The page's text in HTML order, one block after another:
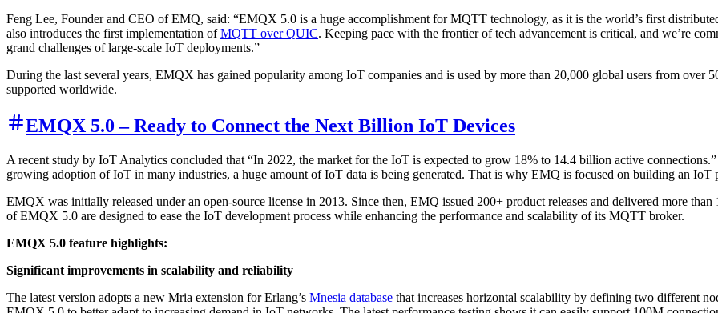
Feng Lee, Founder and CEO of EMQ, said: “EMQX 5.0 is a huge accomplishment for MQTT technology, as it is the world’s first
also introduces the first implementation ofMQTT over QUIC. Keeping pace with the frontier of tech advancement is critical, and we’re
grand challenges of large-scale IoT deployments.”
During the last several years, EMQX has gained popularity among IoT companies and is used by more than 20,000 global users from
supported worldwide.
EMQX 5.0 – Ready to Connect the Next Billion IoT Devices
A recent study by IoT Analytics concluded that “In 2022, the market for the IoT is expected to grow 18% to 14.4 billion active
growing adoption of IoT in many industries, a huge amount of IoT data is being generated. That is why EMQ is focused on building an
EMQX was initially released under an open-source license in 2013. Since then, EMQ issued 200+ product releases and delivered more
of EMQX 5.0 are designed to ease the IoT development process while enhancing the performance and scalability of its MQTT broker.
EMQX 5.0 feature highlights:
Significant improvements in scalability and reliability
The latest version adopts a new Mria extension for Erlang’s Mnesia database that increases horizontal scalability by defining two different